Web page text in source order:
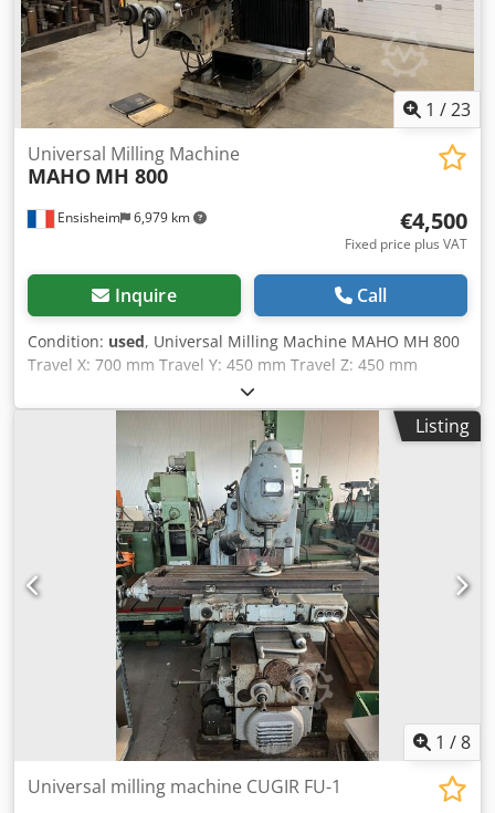
1 /23
Ensisheim 6,979 km
Universal Milling Machine
MAHO MH 800
€4,500
Fixed price plus VAT
Inquire Call
Condition: used, Universal Milling Machine MAHO MH 800
Travel X: 700 mm Travel Y: 450 mm Travel Z: 450 mm
Spindle SA 40 Spindle exit : 125 mm Spindle speed: from
32 to 1600 RPM Table size: Length 1050 mm x Width 620
mm Manual table travel: 225 mm Table rotation at 360°
Swivel table at +/- 30° Scale 3 axes ACU-RITE Sensory
drilling Dedpfx Aozm Sqfod Ieck Feeds spindle not working
Clutch speed used Lubricant pump Voltage: 380 V Width:
2000 mm Depth: 2100 mm Height: 2500 mm Weight: 3 T
Listing
1 /8
Universal milling machine CUGIR FU-1